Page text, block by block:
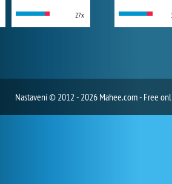
27x
Nastavení© 2012 - 2026 Mahee.com - Free